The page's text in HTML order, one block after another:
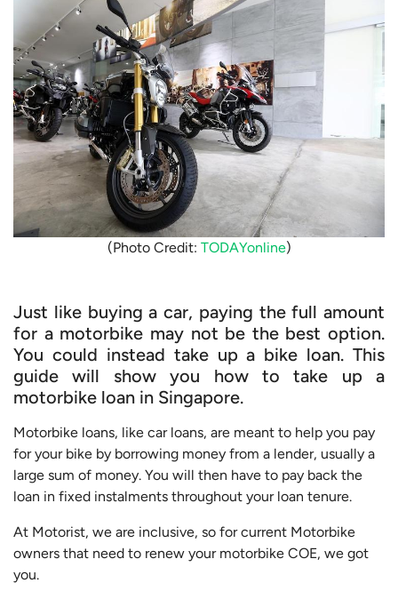
(Photo Credit: TODAYonline)
Just like buying a car, paying the full amount
for a motorbike may not be the best option.
You could instead take up a bike loan. This
guide will show you how to take up a
motorbike loan in Singapore.
Motorbike loans, like car loans, are meant to help you pay
for your bike by borrowing money from a lender, usually a
large sum of money. You will then have to pay back the
loan in fixed instalments throughout your loan tenure.
At Motorist, we are inclusive, so for current Motorbike
owners that need to renew your motorbike COE, we got
you.